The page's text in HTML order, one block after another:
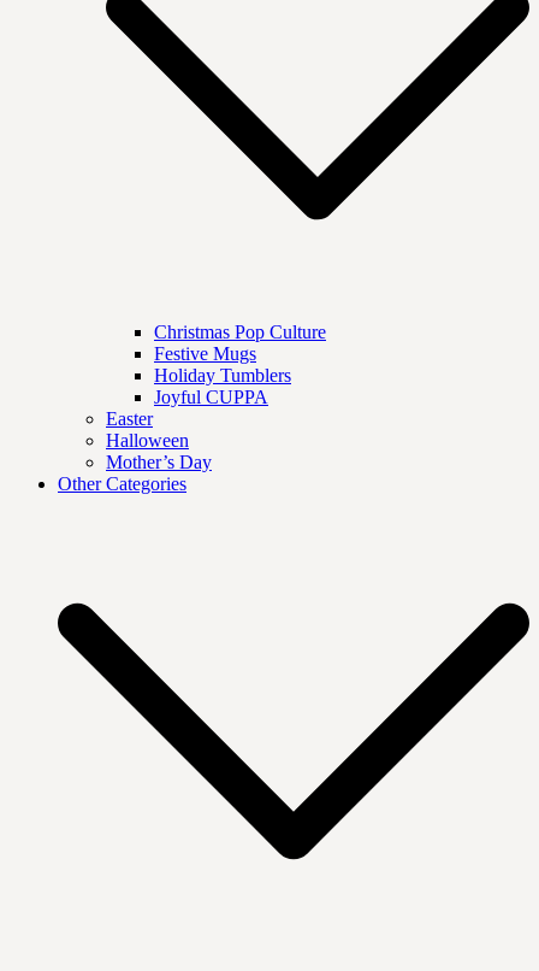
Christmas Pop Culture
Festive Mugs
Holiday Tumblers
Joyful CUPPA
Easter
Halloween
Mother’s Day
Other Categories